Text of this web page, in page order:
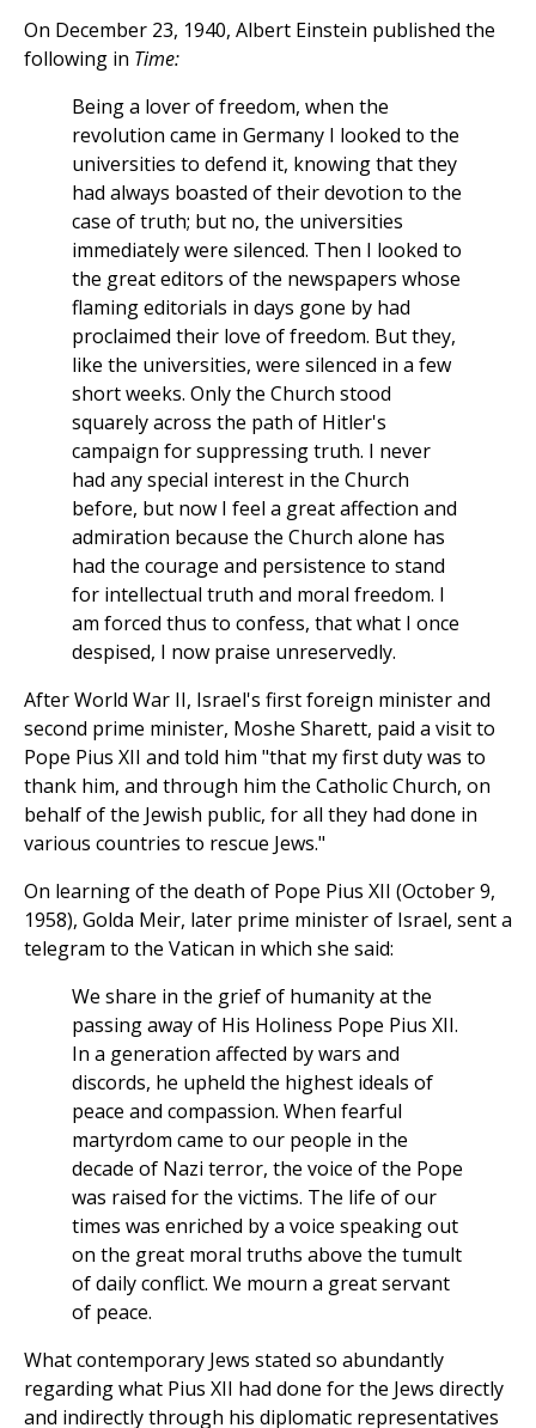
On December 23, 1940, Albert Einstein published the
following in Time:
Being a lover of freedom, when the
revolution came in Germany I looked to the
universities to defend it, knowing that they
had always boasted of their devotion to the
case of truth; but no, the universities
immediately were silenced. Then I looked to
the great editors of the newspapers whose
flaming editorials in days gone by had
proclaimed their love of freedom. But they,
like the universities, were silenced in a few
short weeks. Only the Church stood
squarely across the path of Hitler's
campaign for suppressing truth. I never
had any special interest in the Church
before, but now I feel a great affection and
admiration because the Church alone has
had the courage and persistence to stand
for intellectual truth and moral freedom. I
am forced thus to confess, that what I once
despised, I now praise unreservedly.
After World War II, Israel's first foreign minister and
second prime minister, Moshe Sharett, paid a visit to
Pope Pius XII and told him "that my first duty was to
thank him, and through him the Catholic Church, on
behalf of the Jewish public, for all they had done in
various countries to rescue Jews."
On learning of the death of Pope Pius XII (October 9,
1958), Golda Meir, later prime minister of Israel, sent a
telegram to the Vatican in which she said:
We share in the grief of humanity at the
passing away of His Holiness Pope Pius XII.
In a generation affected by wars and
discords, he upheld the highest ideals of
peace and compassion. When fearful
martyrdom came to our people in the
decade of Nazi terror, the voice of the Pope
was raised for the victims. The life of our
times was enriched by a voice speaking out
on the great moral truths above the tumult
of daily conflict. We mourn a great servant
of peace.
What contemporary Jews stated so abundantly
regarding what Pius XII had done for the Jews directly
and indirectly through his diplomatic representatives